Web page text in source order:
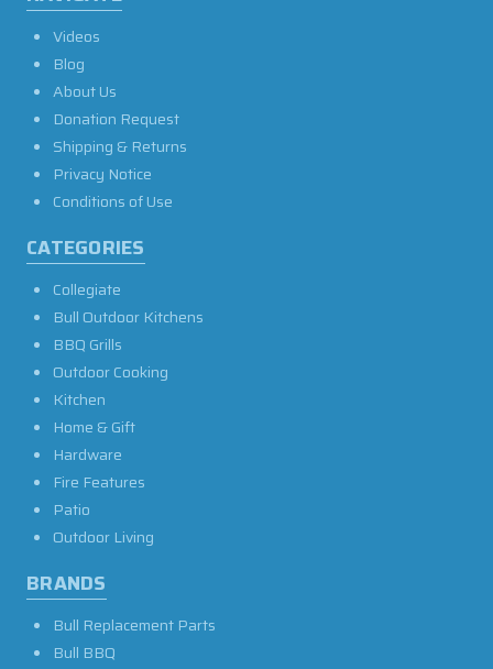
Videos
Blog
About Us
Donation Request
Shipping & Returns
Privacy Notice
Conditions of Use
CATEGORIES
Collegiate
Bull Outdoor Kitchens
BBQ Grills
Outdoor Cooking
Kitchen
Home & Gift
Hardware
Fire Features
Patio
Outdoor Living
BRANDS
Bull Replacement Parts
Bull BBQ